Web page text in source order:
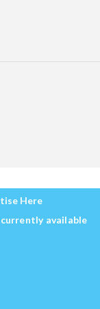
Here
available